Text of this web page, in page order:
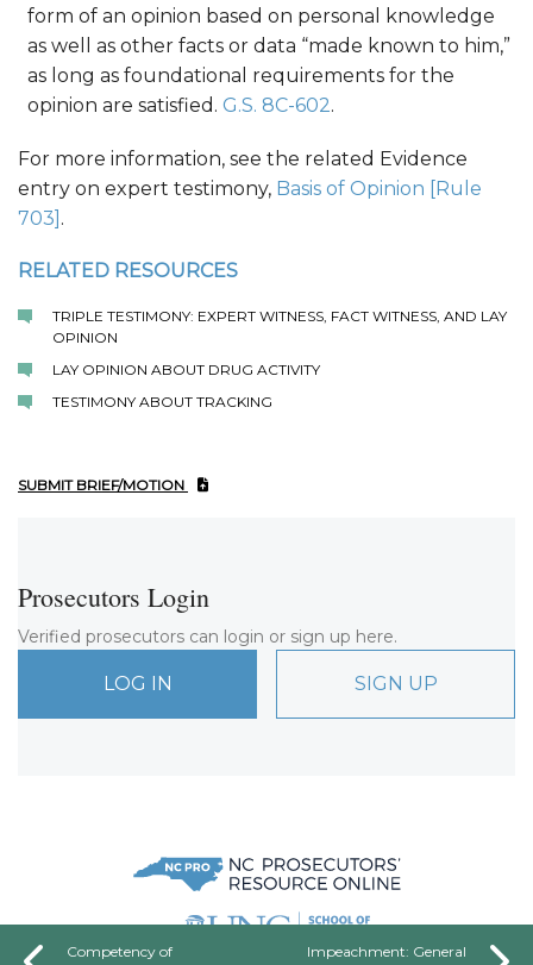
Competency of
Impeachment: General
form of an opinion based on personal knowledge
as well as other facts or data “made known to him,”
as long as foundational requirements for the
opinion are satisfied. G.S. 8C-602.
For more information, see the related Evidence
entry on expert testimony, Basis of Opinion [Rule
703] .
RELATED RESOURCES
TRIPLE TESTIMONY: EXPERT WITNESS, FACT WITNESS, AND LAY
OPINION
LAY OPINION ABOUT DRUG ACTIVITY
TESTIMONY ABOUT TRACKING
SUBMIT BRIEF/MOTION
Prosecutors Login
Verified prosecutors can login or sign up here.
LOG IN SIGN UP